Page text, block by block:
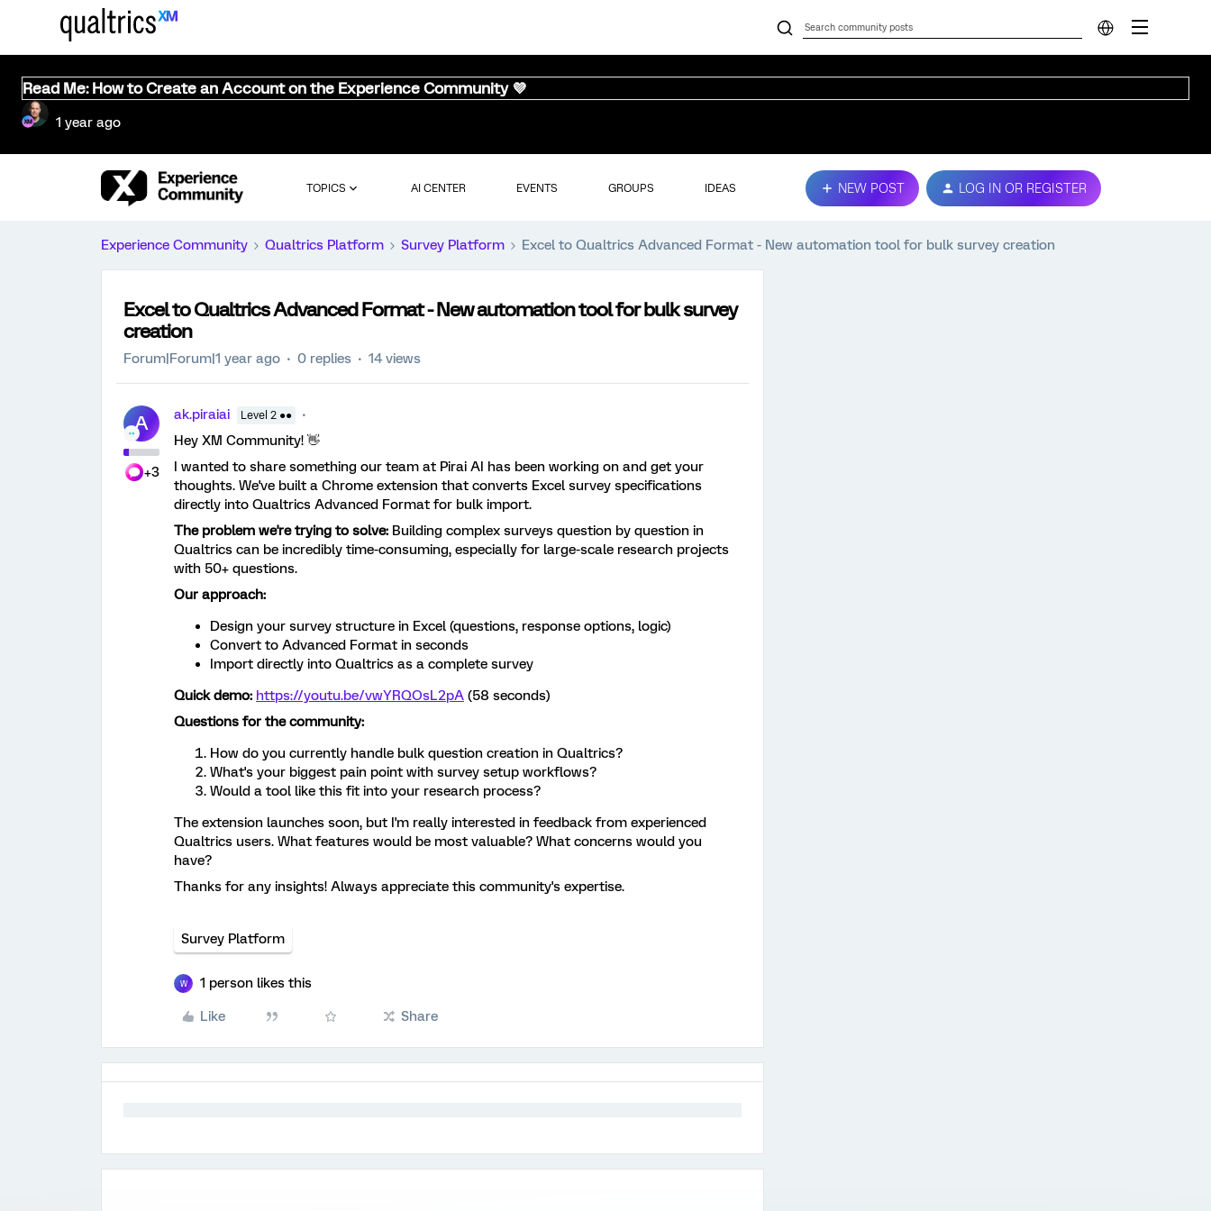
Read Me: How to Create an Account on the Experience Community 💜
1 year ago
TOPICS AI CENTER EVENTS GROUPS IDEAS NEW POST LOG IN OR REGISTER
Experience Community Qualtrics Platform Survey Platform Excel to Qualtrics Advanced Format - New automation tool for bulk survey creation
Excel to Qualtrics Advanced Format - New automation tool for bulk survey
creation
Forum|Forum|1 year ago 0 replies 14 views
A
+3
ak.piraiai Level 2 ●●
Hey XM Community! 👋
I wanted to share something our team at Pirai AI has been working on and get your
thoughts. We've built a Chrome extension that converts Excel survey specifications
directly into Qualtrics Advanced Format for bulk import.
The problem we're trying to solve: Building complex surveys question by question in
Qualtrics can be incredibly time-consuming, especially for large-scale research projects
with 50+ questions.
Our approach:
Design your survey structure in Excel (questions, response options, logic)
Convert to Advanced Format in seconds
Import directly into Qualtrics as a complete survey
Quick demo: https://youtu.be/vwYRQOsL2pA (58 seconds)
Questions for the community:
How do you currently handle bulk question creation in Qualtrics?
What's your biggest pain point with survey setup workflows?
Would a tool like this fit into your research process?
The extension launches soon, but I'm really interested in feedback from experienced
Qualtrics users. What features would be most valuable? What concerns would you
have?
Thanks for any insights! Always appreciate this community's expertise.
Survey Platform
W 1 person likes this
Like Share